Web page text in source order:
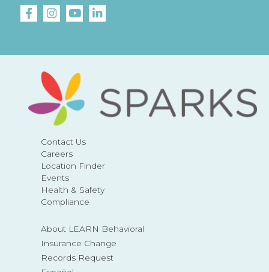
Contact Us
Careers
Location Finder
Events
Health & Safety
Compliance
About LEARN Behavioral
Insurance Change
Records Request